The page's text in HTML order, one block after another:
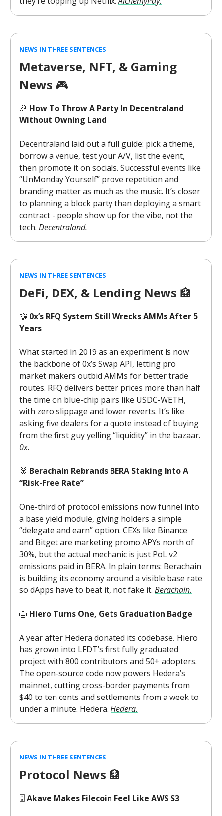
NEWS IN THREE SENTENCES
Metaverse, NFT, & Gaming
News 🎮️
🎉 How To Throw A Party In Decentraland
Without Owning Land
Decentraland laid out a full guide: pick a theme,
borrow a venue, test your A/V, list the event,
then promote it on socials. Successful events like
“UnMonday Yourself” prove repetition and
branding matter as much as the music. It’s closer
to planning a block party than deploying a smart
contract - people show up for the vibe, not the
tech. Decentraland.
NEWS IN THREE SENTENCES
DeFi, DEX, & Lending News 🏦
💱 0x’s RFQ System Still Wrecks AMMs After 5
Years
What started in 2019 as an experiment is now
the backbone of 0x’s Swap API, letting pro
market makers outbid AMMs for better trade
routes. RFQ delivers better prices more than half
the time on blue-chip pairs like USDC-WETH,
with zero slippage and lower reverts. It’s like
asking five dealers for a quote instead of buying
from the first guy yelling “liquidity” in the bazaar.
0x.
🐻 Berachain Rebrands BERA Staking Into A
“Risk-Free Rate”
One-third of protocol emissions now funnel into
a base yield module, giving holders a simple
“delegate and earn” option. CEXs like Binance
and Bitget are marketing promo APYs north of
30%, but the actual mechanic is just PoL v2
emissions paid in BERA. In plain terms: Berachain
is building its economy around a visible base rate
so dApps have to beat it, not fake it. Berachain.
🎂 Hiero Turns One, Gets Graduation Badge
A year after Hedera donated its codebase, Hiero
has grown into LFDT’s first fully graduated
project with 800 contributors and 50+ adopters.
The open-source code now powers Hedera’s
mainnet, cutting cross-border payments from
$40 to ten cents and settlements from a week to
under a minute. Hedera. Hedera.
NEWS IN THREE SENTENCES
Protocol News 🏦
🗄️Akave Makes Filecoin Feel Like AWS S3